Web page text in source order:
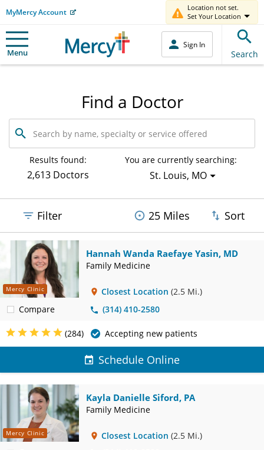
MyMercy Account
Location not set.
Set Your Location
Menu
Sign In
Search
Find a Doctor
Search
by
name,
specialty
service
Results found:
2,613 Doctors
You are currently searching:
St. Louis, MO
Filter 25 Miles Sort
Mercy Clinic
Compare
Hannah Wanda Raefaye Yasin, MD
Family Medicine
Closest Location (2.5 Mi.)
(314) 410-2580
(284) Accepting new patients
Schedule Online
Mercy Clinic
Kayla Danielle Siford, PA
Family Medicine
Closest Location (2.5 Mi.)